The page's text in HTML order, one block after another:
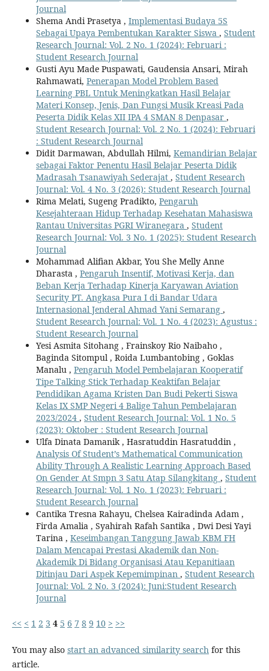
Journal
Shema Andi Prasetya , Implementasi Budaya 5S
Sebagai Upaya Pembentukan Karakter Siswa , Student
Research Journal: Vol. 2 No. 1 (2024): Februari :
Student Research Journal
Gusti Ayu Made Puspawati, Gaudensia Ansari, Mirah
Rahmawati, Penerapan Model Problem Based
Learning PBL Untuk Meningkatkan Hasil Belajar
Materi Konsep, Jenis, Dan Fungsi Musik Kreasi Pada
Peserta Didik Kelas XII IPA 4 SMAN 8 Denpasar ,
Student Research Journal: Vol. 2 No. 1 (2024): Februari
: Student Research Journal
Didit Darmawan, Abdullah Hilmi, Kemandirian Belajar
sebagai Faktor Penentu Hasil Belajar Peserta Didik
Madrasah Tsanawiyah Sederajat , Student Research
Journal: Vol. 4 No. 3 (2026): Student Research Journal
Rima Melati, Sugeng Pradikto, Pengaruh
Kesejahteraan Hidup Terhadap Kesehatan Mahasiswa
Rantau Universitas PGRI Wiranegara , Student
Research Journal: Vol. 3 No. 1 (2025): Student Research
Journal
Mohammad Alifian Akbar, You She Melly Anne
Dharasta , Pengaruh Insentif, Motivasi Kerja, dan
Beban Kerja Terhadap Kinerja Karyawan Aviation
Security PT. Angkasa Pura I di Bandar Udara
Internasional Jenderal Ahmad Yani Semarang ,
Student Research Journal: Vol. 1 No. 4 (2023): Agustus :
Student Research Journal
Yesi Asmita Sitohang , Frainskoy Rio Naibaho ,
Baginda Sitompul , Roida Lumbantobing , Goklas
Manalu , Pengaruh Model Pembelajaran Kooperatif
Tipe Talking Stick Terhadap Keaktifan Belajar
Pendidikan Agama Kristen Dan Budi Pekerti Siswa
Kelas IX SMP Negeri 4 Balige Tahun Pembelajaran
2023/2024 , Student Research Journal: Vol. 1 No. 5
(2023): Oktober : Student Research Journal
Ulfa Dinata Damanik , Hasratuddin Hasratuddin ,
Analysis Of Student’s Mathematical Communication
Ability Through A Realistic Learning Approach Based
On Gender At Smpn 3 Satu Atap Silangkitang , Student
Research Journal: Vol. 1 No. 1 (2023): Februari :
Student Research Journal
Cantika Tresna Rahayu, Chelsea Kairadinda Adam ,
Firda Amalia , Syahirah Rafah Santika , Dwi Desi Yayi
Tarina , Keseimbangan Tanggung Jawab KBM FH
Dalam Mencapai Prestasi Akademik dan Non-
Akademik Di Bidang Organisasi Atau Kepanitiaan
Ditinjau Dari Aspek Kepemimpinan , Student Research
Journal: Vol. 2 No. 3 (2024): Juni:Student Research
Journal
<< < 1 2 3 4 5 6 7 8 9 10 > >>
You may also start an advanced similarity searchfor this
article.